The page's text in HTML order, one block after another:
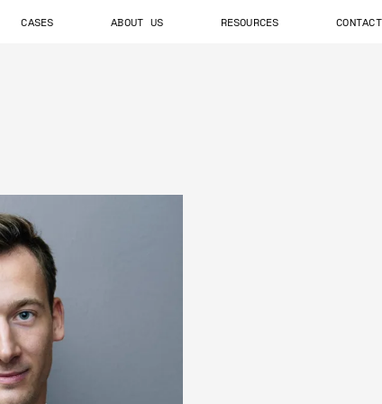
CASES ABOUT US RESOURCES CONTACT